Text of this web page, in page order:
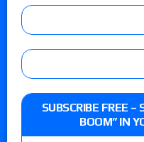
SUBSCRIBE FREE –
BOOM” IN